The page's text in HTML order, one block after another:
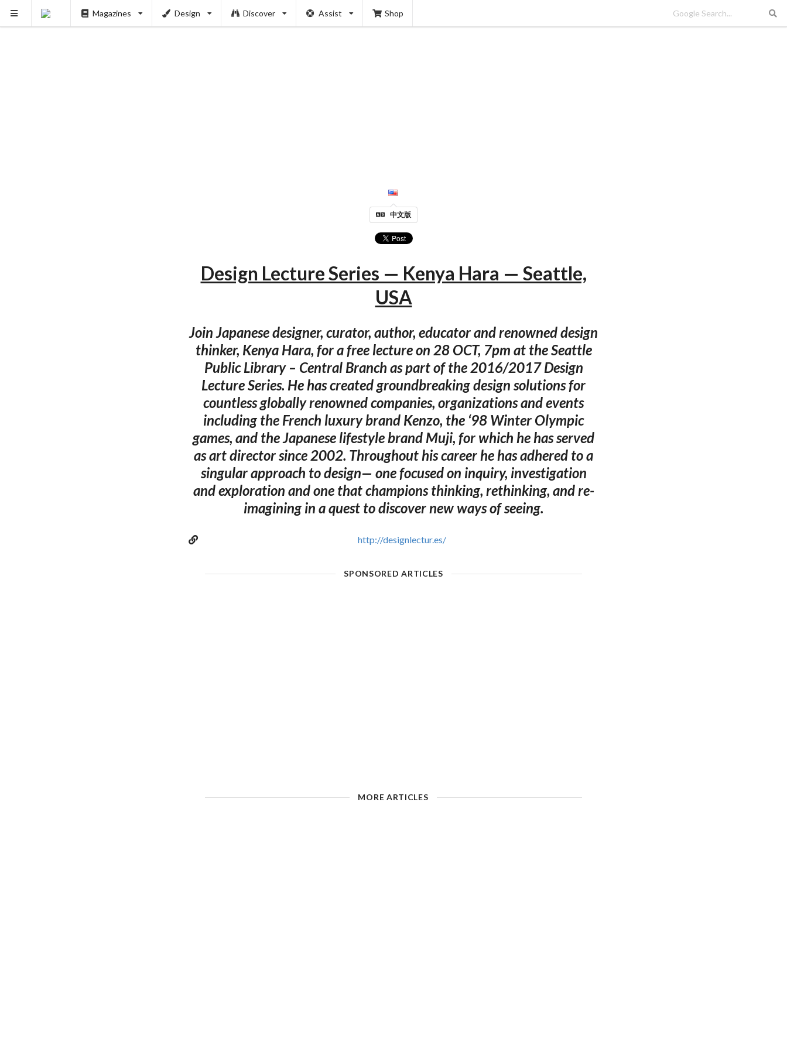
Magazines Design Discover Assist Shop
中文版
Design Lecture Series — Kenya Hara — Seattle,
USA
Join Japanese designer, curator, author, educator and renowned design
thinker, Kenya Hara, for a free lecture on 28 OCT, 7pm at the Seattle
Public Library – Central Branch as part of the 2016/2017 Design
Lecture Series. He has created groundbreaking design solutions for
countless globally renowned companies, organizations and events
including the French luxury brand Kenzo, the ‘98 Winter Olympic
games, and the Japanese lifestyle brand Muji, for which he has served
as art director since 2002. Throughout his career he has adhered to a
singular approach to design— one focused on inquiry, investigation
and exploration and one that champions thinking, rethinking, and re-
imagining in a quest to discover new ways of seeing.
http://designlectur.es/
SPONSORED ARTICLES
MORE ARTICLES